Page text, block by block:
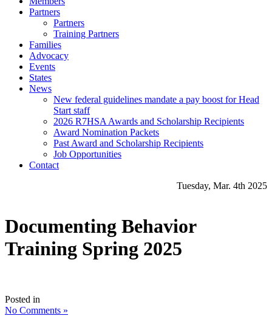
Partners
Partners
Training Partners
Families
Advocacy
Events
States
News
New federal guidelines mandate a pay boost for Head
Start staff
2026 R7HSA Awards and Scholarship Recipients
Award Nomination Packets
Past Award and Scholarship Recipients
Job Opportunities
Contact
Tuesday, Mar. 4th 2025
Documenting Behavior
Training Spring 2025
Posted in
No Comments »